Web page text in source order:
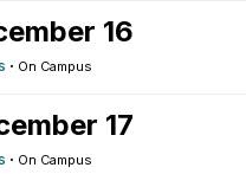
16
· On Campus
17
· On Campus